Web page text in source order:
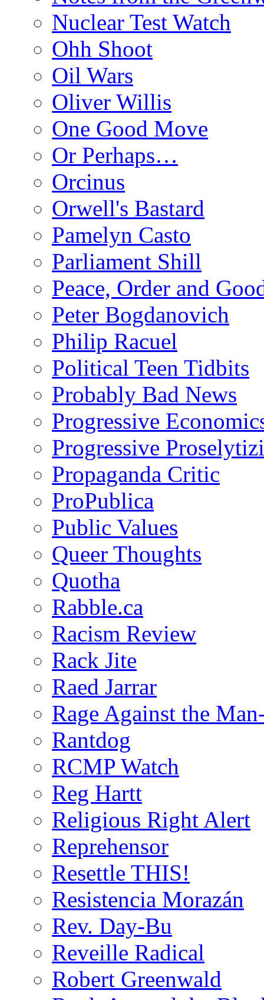
Nuclear Test Watch
Ohh Shoot
Oil Wars
Oliver Willis
One Good Move
Or Perhaps…
Orcinus
Orwell's Bastard
Pamelyn Casto
Parliament Shill
Peace, Order and
Peter Bogdanovich
Philip Racuel
Political Teen Tidbits
Probably Bad News
Progressive
Progressive
Propaganda Critic
ProPublica
Public Values
Queer Thoughts
Quotha
Rabble.ca
Racism Review
Rack Jite
Raed Jarrar
Rage Against the
Rantdog
RCMP Watch
Reg Hartt
Religious Right Alert
Reprehensor
Resettle THIS!
Resistencia Morazán
Rev. Day-Bu
Reveille Radical
Robert Greenwald